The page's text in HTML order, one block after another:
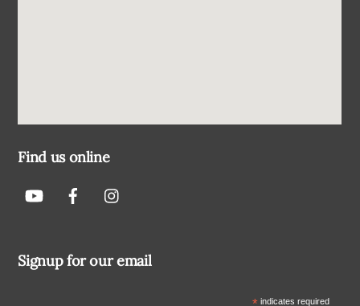
Find us online
Signup for our email
indicates required